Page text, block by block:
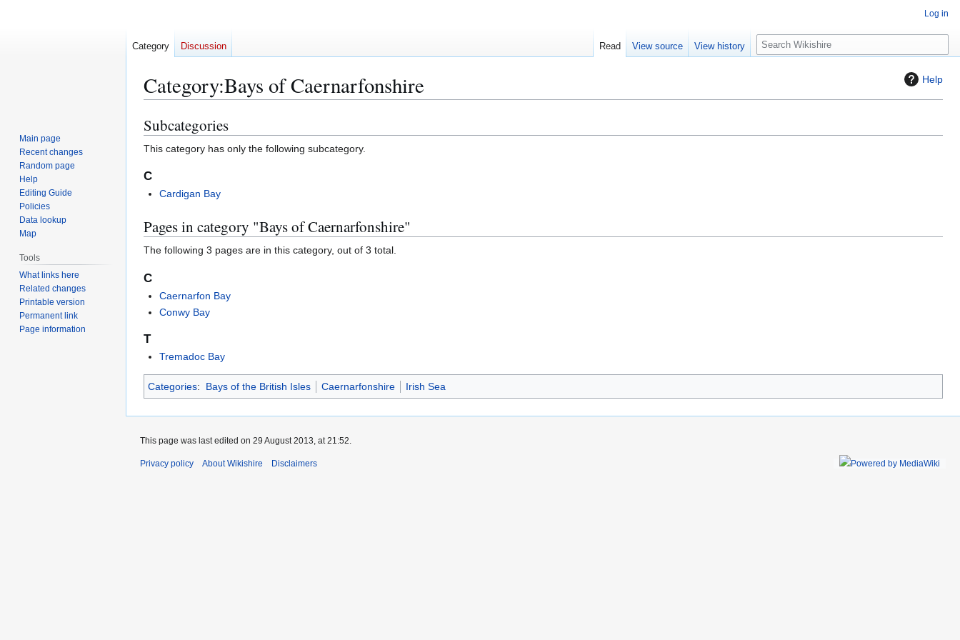
Help
Category:Bays of Caernarfonshire
Jump
to
navigation
Jump
to
search
Subcategories
This category has only the following subcategory.
C
Cardigan Bay
Pages in category "Bays of Caernarfonshire"
The following 3 pages are in this category, out of 3 total.
C
Caernarfon Bay
Conwy Bay
T
Tremadoc Bay
Categories: Bays of the British Isles Caernarfonshire Irish Sea
Log in
Category Discussion Read View source View history
S
e
c
Main page
Recent changes
Random page
Help
Editing Guide
Policies
Data lookup
Map
Tools
What links here
Related changes
Printable version
Permanent link
Page information
This page was last edited on 29 August 2013, at 21:52.
Privacy policy About Wikishire Disclaimers